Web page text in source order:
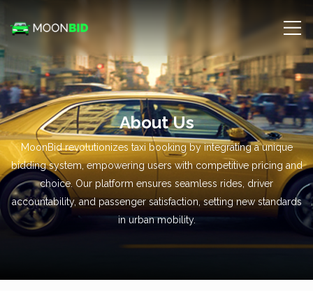
About Us
MoonBid revolutionizes taxi booking by integrating a unique
bidding system, empowering users with competitive pricing and
choice. Our platform ensures seamless rides, driver
accountability, and passenger satisfaction, setting new standards
in urban mobility.